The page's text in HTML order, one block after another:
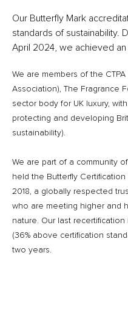
Our Butterfly Mark
standards of sustainability.
April 2024, we achieved
We are members of the
Association), The Fragrance
sector body for UK luxury,
protecting and developing
sustainability).
We are part of a community
held the Butterfly
2018, a globally respected
who are meeting higher and
nature. Our last
(36% above certification
two years.